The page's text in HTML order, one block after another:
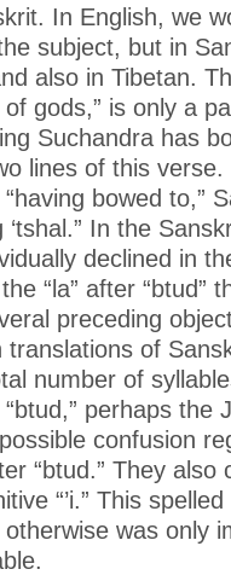
In English, we
subject, but in
also in Tibetan.
gods,” is only a
Suchandra has
lines of this
bowed to,”
‘tshal.” In the
declined in
“la” after “btud”
preceding
translations of
number of
perhaps the
confusion
“btud.” They also
“’i.” This
otherwise was only